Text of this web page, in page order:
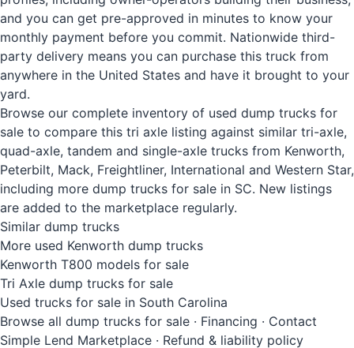
and you can get pre-approved in minutes to know your
monthly payment before you commit. Nationwide third-
party delivery means you can purchase this truck from
anywhere in the United States and have it brought to your
yard.
Browse our complete inventory of used dump trucks for
sale to compare this tri axle listing against similar tri-axle,
quad-axle, tandem and single-axle trucks from Kenworth,
Peterbilt, Mack, Freightliner, International and Western Star,
including more dump trucks for sale in SC. New listings
are added to the marketplace regularly.
Similar dump trucks
More used Kenworth dump trucks
Kenworth T800 models for sale
Tri Axle dump trucks for sale
Used trucks for sale in South Carolina
Browse all dump trucks for sale · Financing · Contact
Simple Lend Marketplace · Refund & liability policy